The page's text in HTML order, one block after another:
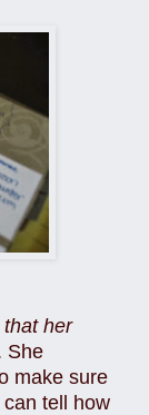
her
She
make sure
tell how